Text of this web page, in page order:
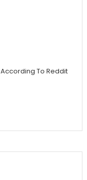
To Reddit